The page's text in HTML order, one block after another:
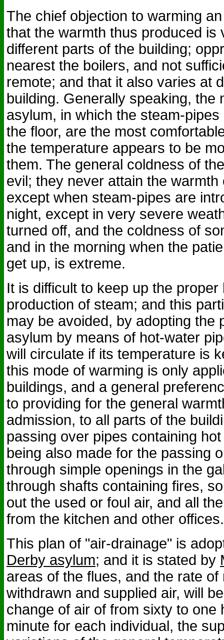
The chief objection to warming
that the warmth thus produced is
different parts of the building;
nearest the boilers, and not
remote; and that it also varies at
building. Generally speaking, the
asylum, in which the steam-
the floor, are the most
the temperature appears to be
them. The general coldness of
evil; they never attain the warmth
except when steam-pipes are
night, except in very severe
turned off, and the coldness of
and in the morning when the
get up, is extreme.
It is difficult to keep up the
production of steam; and this
may be avoided, by adopting the
asylum by means of hot-water
will circulate if its temperature is
this mode of warming is only
buildings, and a general
to providing for the general
admission, to all parts of the
passing over pipes containing
being also made for the passing
through simple openings in the
through shafts containing fires,
out the used or foul air, and all
from the kitchen and other offices.
This plan of "air-drainage" is
Derby asylum; and it is stated by
areas of the flues, and the rate of
withdrawn and supplied air, will
change of air of from sixty to one
minute for each individual, the